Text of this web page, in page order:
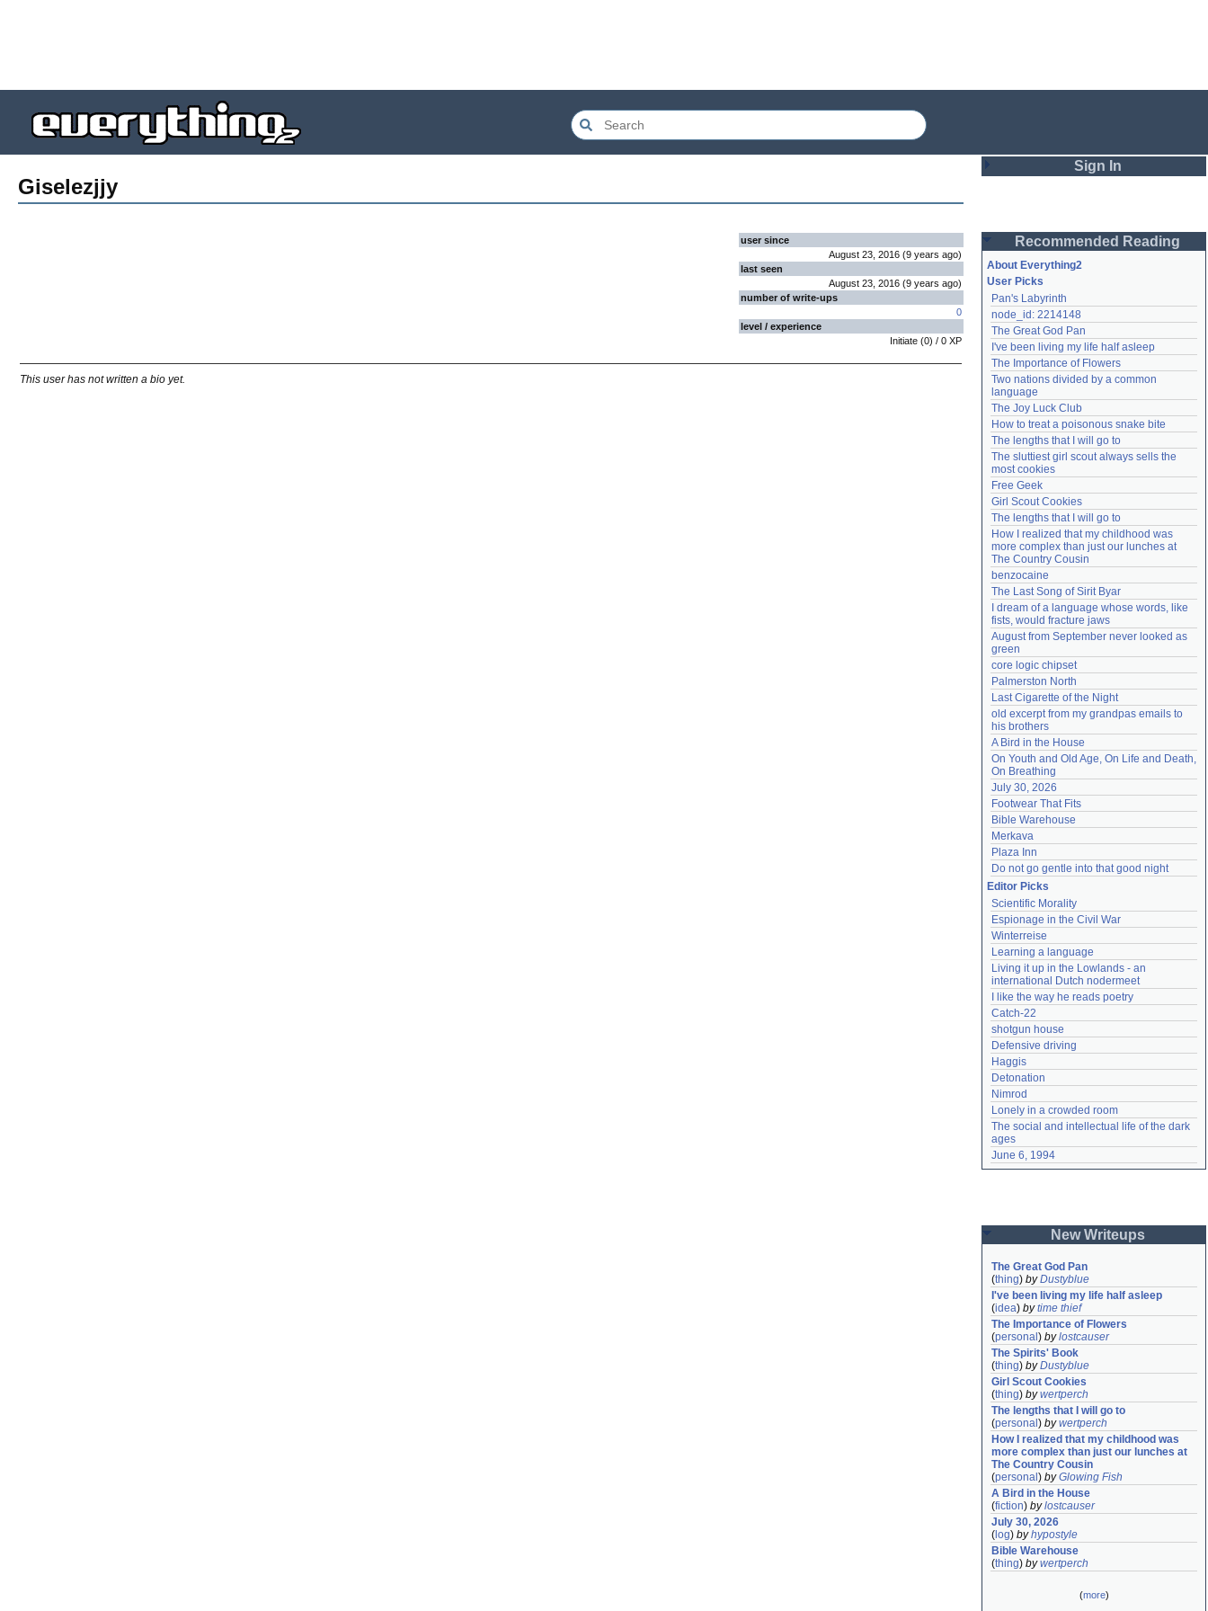
Giselezjjy
user since
August 23, 2016 (9 years ago)
last seen
August 23, 2016 (9 years ago)
number of write-ups
0
level / experience
Initiate (0) / 0 XP
This user has not written a bio yet.
Sign In
Password
Remember me
Login
Lost password?
Create an account
Need help?accounthelp@everything2.com
Recommended Reading
About Everything2
User Picks
Pan's Labyrinth
node_id: 2214148
The Great God Pan
I've been living my life half asleep
The Importance of Flowers
Two nations divided by a common
language
The Joy Luck Club
How to treat a poisonous snake bite
The lengths that I will go to
The sluttiest girl scout always sells the
most cookies
Free Geek
Girl Scout Cookies
The lengths that I will go to
How I realized that my childhood was
more complex than just our lunches at
The Country Cousin
benzocaine
The Last Song of Sirit Byar
I dream of a language whose words, like
fists, would fracture jaws
August from September never looked as
green
core logic chipset
Palmerston North
Last Cigarette of the Night
old excerpt from my grandpas emails to
his brothers
A Bird in the House
On Youth and Old Age, On Life and Death,
On Breathing
July 30, 2026
Footwear That Fits
Bible Warehouse
Merkava
Plaza Inn
Do not go gentle into that good night
Editor Picks
Scientific Morality
Espionage in the Civil War
Winterreise
Learning a language
Living it up in the Lowlands - an
international Dutch nodermeet
I like the way he reads poetry
Catch-22
shotgun house
Defensive driving
Haggis
Detonation
Nimrod
Lonely in a crowded room
The social and intellectual life of the dark
ages
June 6, 1994
New Writeups
The Great God Pan
(thing) byDustyblue
I've been living my life half asleep
(idea) bytime thief
The Importance of Flowers
(personal ) bylostcauser
The Spirits' Book
(thing) byDustyblue
Girl Scout Cookies
(thing) bywertperch
The lengths that I will go to
(personal ) bywertperch
How I realized that my childhood was
more complex than just our lunches at
The Country Cousin
(personal ) byGlowing Fish
A Bird in the House
(fiction) bylostcauser
July 30, 2026
( log) byhypostyle
Bible Warehouse
(thing) bywertperch
(more)